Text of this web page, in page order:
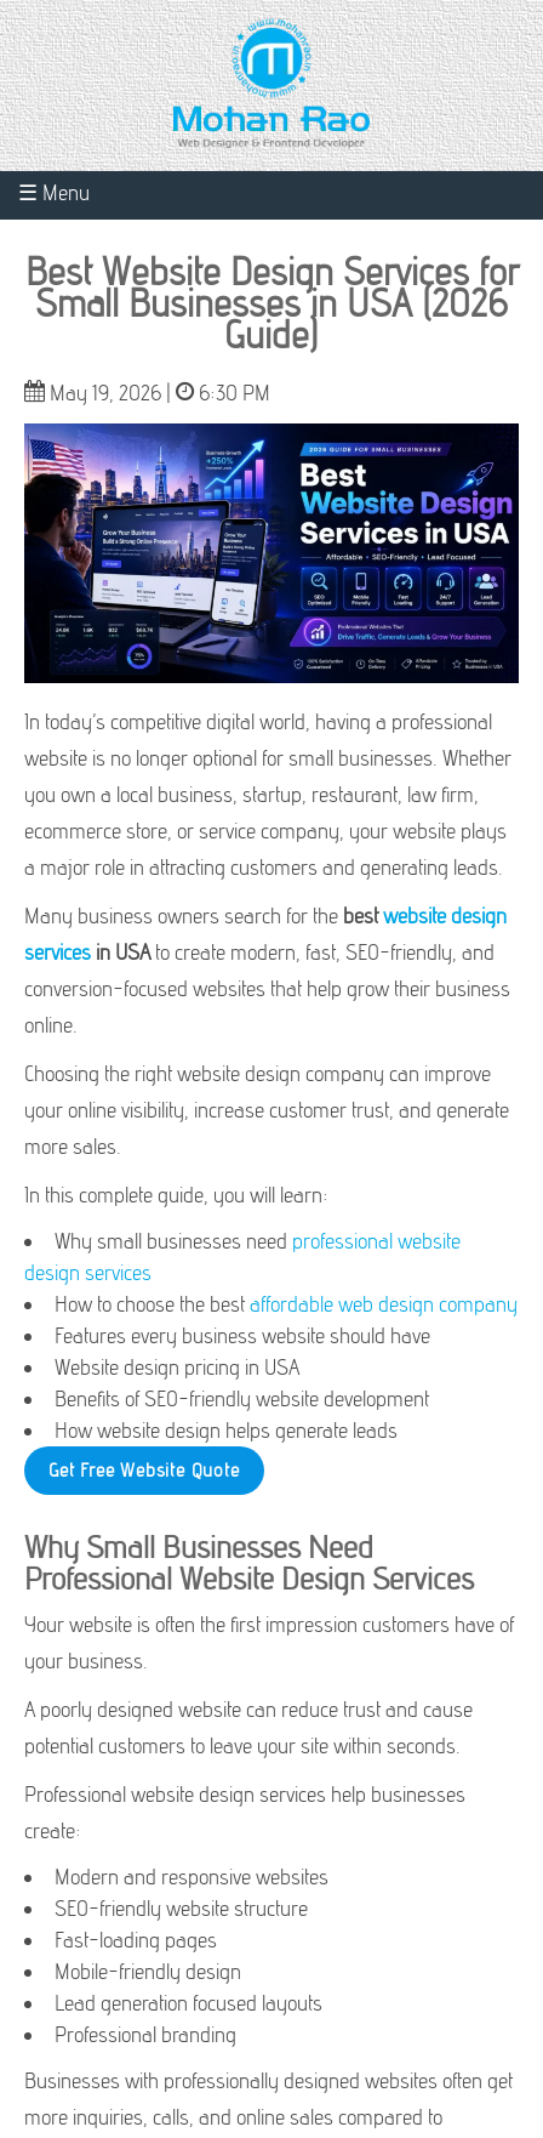
☰ Menu
Best Website Design Services for
Small Businesses in USA (2026
Guide)
May 19, 2026 | 6:30 PM
In today’s competitive digital world, having a professional
website is no longer optional for small businesses. Whether
you own a local business, startup, restaurant, law firm,
ecommerce store, or service company, your website plays
a major role in attracting customers and generating leads.
Many business owners search for the bestwebsite design
services in USAto create modern, fast, SEO-friendly, and
conversion-focused websites that help grow their business
online.
Choosing the right website design company can improve
your online visibility, increase customer trust, and generate
more sales.
In this complete guide, you will learn:
Why small businesses need professional website
design services
How to choose the bestaffordable web design company
Features every business website should have
Website design pricing in USA
Benefits of SEO-friendly website development
How website design helps generate leads
Get Free Website Quote
Why Small Businesses Need
Professional Website Design Services
Your website is often the first impression customers have of
your business.
A poorly designed website can reduce trust and cause
potential customers to leave your site within seconds.
Professional website design services help businesses
create:
Modern and responsive websites
SEO-friendly website structure
Fast-loading pages
Mobile-friendly design
Lead generation focused layouts
Professional branding
Businesses with professionally designed websites often get
more inquiries, calls, and online sales compared to